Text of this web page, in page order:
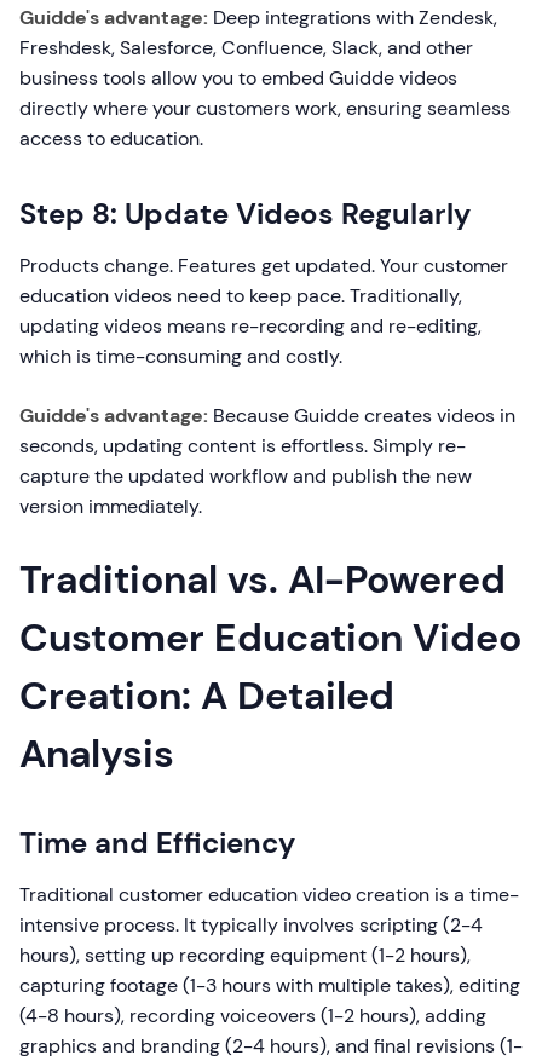
Guidde's advantage: Deep integrations with Zendesk,
Freshdesk, Salesforce, Confluence, Slack, and other
business tools allow you to embed Guidde videos
directly where your customers work, ensuring seamless
access to education.
Step 8: Update Videos Regularly
Products change. Features get updated. Your customer
education videos need to keep pace. Traditionally,
updating videos means re-recording and re-editing,
which is time-consuming and costly.
Guidde's advantage: Because Guidde creates videos in
seconds, updating content is effortless. Simply re-
capture the updated workflow and publish the new
version immediately.
Traditional vs. AI-Powered
Customer Education Video
Creation: A Detailed
Analysis
Time and Efficiency
Traditional customer education video creation is a time-
intensive process. It typically involves scripting (2-4
hours), setting up recording equipment (1-2 hours),
capturing footage (1-3 hours with multiple takes), editing
(4-8 hours), recording voiceovers (1-2 hours), adding
graphics and branding (2-4 hours), and final revisions (1-